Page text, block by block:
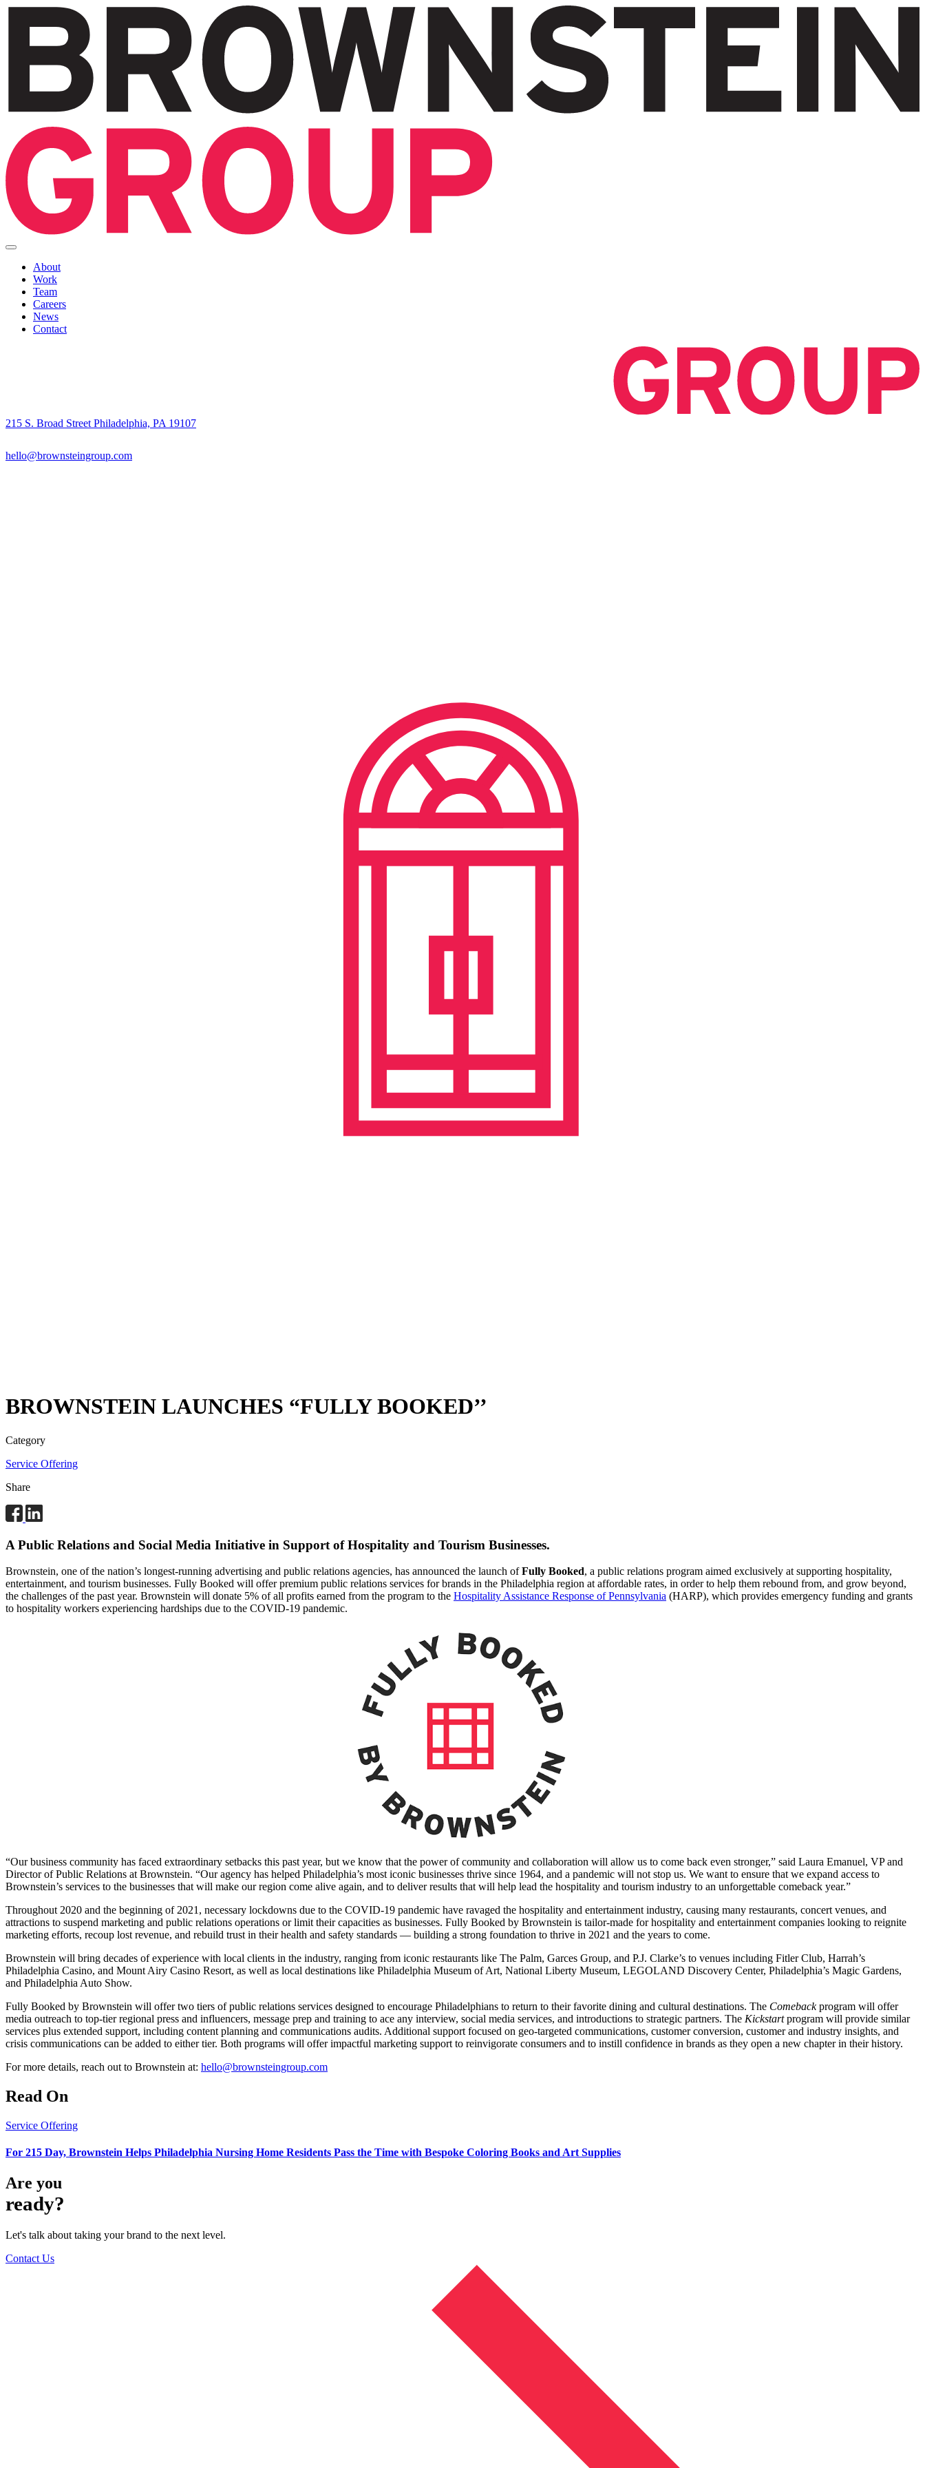
About
Work
Team
Careers
News
Contact
215 S. Broad Street Philadelphia, PA 19107
hello@brownsteingroup.com
BROWNSTEIN LAUNCHES “FULLY BOOKED’’
Category
Service Offering
Share
A Public Relations and Social Media Initiative in Support of Hospitality and Tourism Businesses.
Brownstein, one of the nation’s longest-running advertising and public relations agencies, has announced the launch ofFully Booked, a public relations program aimed exclusively at supporting hospitality,
entertainment, and tourism businesses. Fully Booked will offer premium public relations services for brands in the Philadelphia region at affordable rates, in order to help them rebound from, and grow beyond,
the challenges of the past year. Brownstein will donate 5% of all profits earned from the program to the Hospitality Assistance Response of Pennsylvania (HARP), which provides emergency funding and grants
to hospitality workers experiencing hardships due to the COVID-19 pandemic.
“Our business community has faced extraordinary setbacks this past year, but we know that the power of community and collaboration will allow us to come back even stronger,” said Laura Emanuel, VP and
Director of Public Relations at Brownstein. “Our agency has helped Philadelphia’s most iconic businesses thrive since 1964, and a pandemic will not stop us. We want to ensure that we expand access to
Brownstein’s services to the businesses that will make our region come alive again, and to deliver results that will help lead the hospitality and tourism industry to an unforgettable comeback year.”
Throughout 2020 and the beginning of 2021, necessary lockdowns due to the COVID-19 pandemic have ravaged the hospitality and entertainment industry, causing many restaurants, concert venues, and
attractions to suspend marketing and public relations operations or limit their capacities as businesses. Fully Booked by Brownstein is tailor-made for hospitality and entertainment companies looking to reignite
marketing efforts, recoup lost revenue, and rebuild trust in their health and safety standards — building a strong foundation to thrive in 2021 and the years to come.
Brownstein will bring decades of experience with local clients in the industry, ranging from iconic restaurants like The Palm, Garces Group, and P.J. Clarke’s to venues including Fitler Club, Harrah’s
Philadelphia Casino, and Mount Airy Casino Resort, as well as local destinations like Philadelphia Museum of Art, National Liberty Museum, LEGOLAND Discovery Center, Philadelphia’s Magic Gardens,
and Philadelphia Auto Show.
Fully Booked by Brownstein will offer two tiers of public relations services designed to encourage Philadelphians to return to their favorite dining and cultural destinations. The Comebackprogram will offer
media outreach to top-tier regional press and influencers, message prep and training to ace any interview, social media services, and introductions to strategic partners. The Kickstartprogram will provide similar
services plus extended support, including content planning and communications audits. Additional support focused on geo-targeted communications, customer conversion, customer and industry insights, and
crisis communications can be added to either tier. Both programs will offer impactful marketing support to reinvigorate consumers and to instill confidence in brands as they open a new chapter in their history.
For more details, reach out to Brownstein at: hello@brownsteingroup.com
Read On
Service Offering
For 215 Day, Brownstein Helps Philadelphia Nursing Home Residents Pass the Time with Bespoke Coloring Books and Art Supplies
Are you
ready?
Let's talk about taking your brand to the next level.
Contact Us